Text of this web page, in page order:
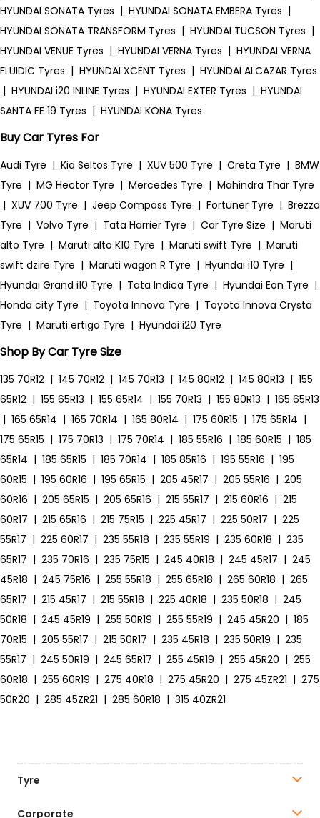
HYUNDAI SONATA Tyres | HYUNDAI SONATA EMBERA Tyres |
HYUNDAI SONATA TRANSFORM Tyres | HYUNDAI TUCSON Tyres |
HYUNDAI VENUE Tyres | HYUNDAI VERNA Tyres | HYUNDAI VERNA
FLUIDIC Tyres | HYUNDAI XCENT Tyres | HYUNDAI ALCAZAR Tyres
| HYUNDAI i20 INLINE Tyres | HYUNDAI EXTER Tyres | HYUNDAI
SANTA FE 19 Tyres | HYUNDAI KONA Tyres
Buy Car Tyres For
Audi Tyre | Kia Seltos Tyre | XUV 500 Tyre | Creta Tyre | BMW
Tyre | MG Hector Tyre | Mercedes Tyre | Mahindra Thar Tyre
| XUV 700 Tyre | Jeep Compass Tyre | Fortuner Tyre | Brezza
Tyre | Volvo Tyre | Tata Harrier Tyre | Car Tyre Size | Maruti
alto Tyre | Maruti alto K10 Tyre | Maruti swift Tyre | Maruti
swift dzire Tyre | Maruti wagon R Tyre | Hyundai i10 Tyre |
Hyundai Grand i10 Tyre | Tata Indica Tyre | Hyundai Eon Tyre |
Honda city Tyre | Toyota Innova Tyre | Toyota Innova Crysta
Tyre | Maruti ertiga Tyre | Hyundai i20 Tyre
Shop By Car Tyre Size
135 70R12 | 145 70R12 | 145 70R13 | 145 80R12 | 145 80R13 | 155
65R12 | 155 65R13 | 155 65R14 | 155 70R13 | 155 80R13 | 165 65R13
| 165 65R14 | 165 70R14 | 165 80R14 | 175 60R15 | 175 65R14 |
175 65R15 | 175 70R13 | 175 70R14 | 185 55R16 | 185 60R15 | 185
65R14 | 185 65R15 | 185 70R14 | 185 85R16 | 195 55R16 | 195
60R15 | 195 60R16 | 195 65R15 | 205 45R17 | 205 55R16 | 205
60R16 | 205 65R15 | 205 65R16 | 215 55R17 | 215 60R16 | 215
60R17 | 215 65R16 | 215 75R15 | 225 45R17 | 225 50R17 | 225
55R17 | 225 60R17 | 235 55R18 | 235 55R19 | 235 60R18 | 235
65R17 | 235 70R16 | 235 75R15 | 245 40R18 | 245 45R17 | 245
45R18 | 245 75R16 | 255 55R18 | 255 65R18 | 265 60R18 | 265
65R17 | 215 45R17 | 215 55R18 | 225 40R18 | 235 50R18 | 245
50R18 | 245 45R19 | 255 50R19 | 255 55R19 | 245 45R20 | 185
70R15 | 205 55R17 | 215 50R17 | 235 45R18 | 235 50R19 | 235
55R17 | 245 50R19 | 245 65R17 | 255 45R19 | 255 45R20 | 255
60R18 | 255 60R19 | 275 40R18 | 275 45R20 | 275 45ZR21 | 275
50R20 | 285 45ZR21 | 285 60R18 | 315 40ZR21
Tyre
Corporate